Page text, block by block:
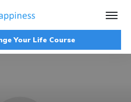
Your Life Course